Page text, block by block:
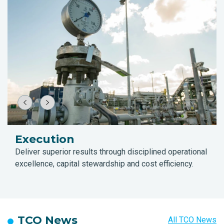
Execution
Deliver superior results through disciplined operational
excellence, capital stewardship and cost efficiency.
TCO News All TCO News